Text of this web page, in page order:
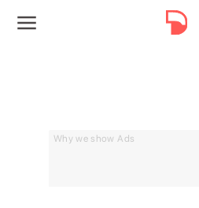
Why we show Ads